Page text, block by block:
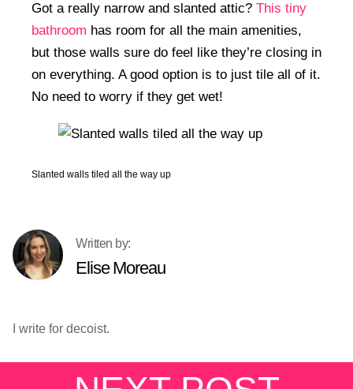
Got a really narrow and slanted attic? This tiny
bathroom has room for all the main amenities,
but those walls sure do feel like they’re closing in
on everything. A good option is to just tile all of it.
No need to worry if they get wet!
Slanted walls tiled all the way up
Elise Moreau
I write for decoist.